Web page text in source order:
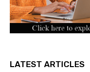
LATEST ARTICLES